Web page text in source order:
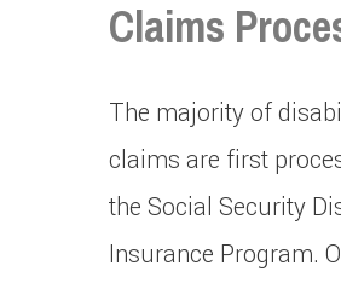
Claims
The majority of
claims are first
the Social Security
Insurance Program.